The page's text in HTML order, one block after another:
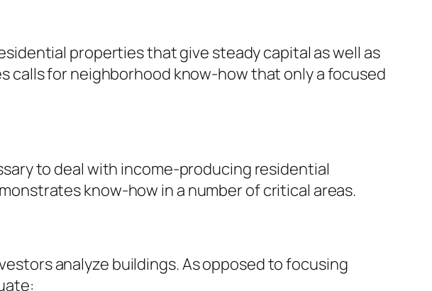
properties that give steady capital as well as
calls for neighborhood know-how that only a focused
to deal with income-producing residential
know-how in a number of critical areas.
analyze buildings. As opposed to focusing